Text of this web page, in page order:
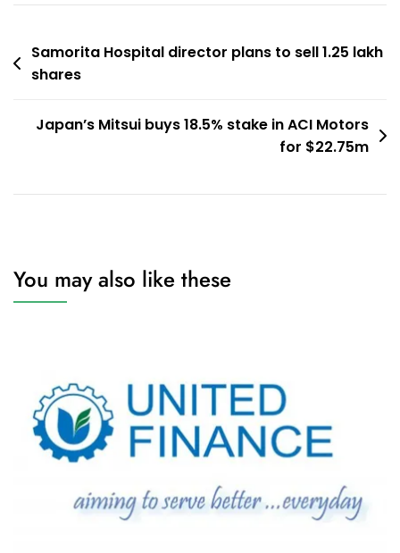
Post
navigation
Samorita Hospital director plans to sell 1.25 lakh
shares
Japan’s Mitsui buys 18.5% stake in ACI Motors
for $22.75m
You may also like these